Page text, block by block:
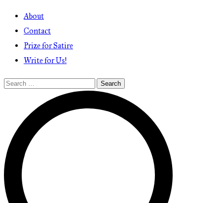
About
Contact
Prize for Satire
Write for Us!
Search